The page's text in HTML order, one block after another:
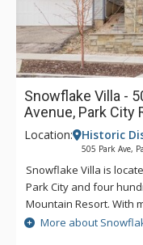
Snowflake Villa -
Avenue, Park City
Location: Historic
505 Park Ave,
Snowflake Villa is
Park City and four
Mountain Resort. With
this Old Town home is
explore all that Park
More about